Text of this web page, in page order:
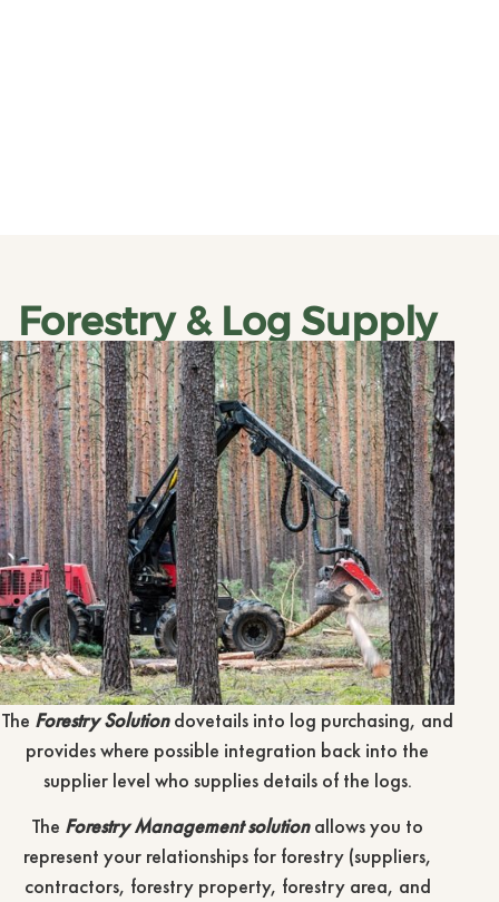
Forestry & Log Supply
The Forestry Solutiondovetails into log purchasing, and
provides where possible integration back into the
supplier level who supplies details of the logs.
The Forestry Management solutionallows you to
represent your relationships for forestry (suppliers,
contractors, forestry property, forestry area, and